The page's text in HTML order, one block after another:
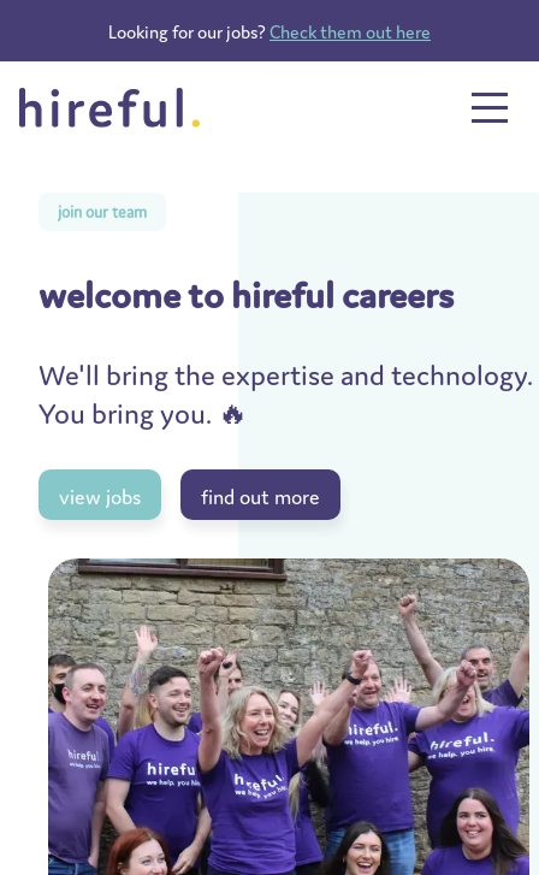
Looking for our jobs? Check them out here
join our team
welcome to hireful careers
We'll bring the expertise and technology.
You bring you. 🔥
view jobs find out more